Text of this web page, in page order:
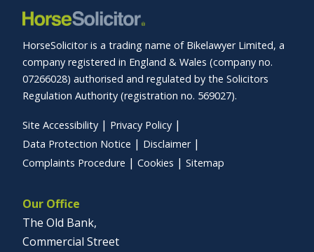
HorseSolicitor is a trading name of Bikelawyer Limited, a
company registered in England & Wales (company no.
07266028) authorised and regulated by the Solicitors
Regulation Authority (registration no. 569027).
Site Accessibility
Privacy Policy
Data Protection Notice
Disclaimer
Complaints Procedure
Cookies Sitemap
Our Office
The Old Bank,
Commercial Street